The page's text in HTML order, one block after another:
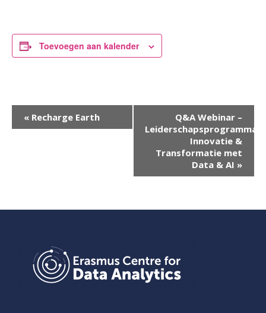
Toevoegen aan kalender
Evenement
Navigatie
« Recharge Earth
Q&A Webinar –
Leiderschapsprogramma
Innovatie &
Transformatie met
Data & AI »